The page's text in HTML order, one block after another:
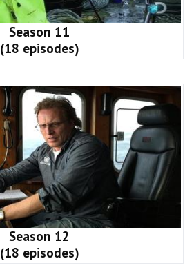
Season 11
(18 episodes)
Season 12
(18 episodes)